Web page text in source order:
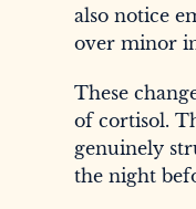
also notice
over minor
These
of cortisol.
genuinely
the night